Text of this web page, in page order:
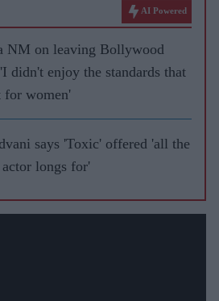
AI Powered
NM on leaving Bollywood
didn't enjoy the standards that
for women'
says 'Toxic' offered 'all the
actor longs for'